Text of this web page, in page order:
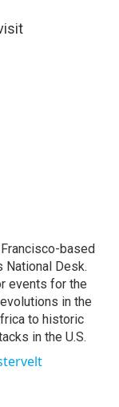
based
National Desk.
events for the
in the
to historic
in the U.S.